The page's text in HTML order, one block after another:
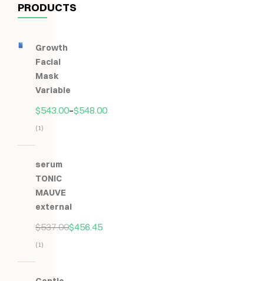
PRODUCTS
Growth
Facial
Mask
Variable
$543.00–$548.00
z
(1)
serum
TONIC
MAUVE
external
$537.00$456.45
z
(1)